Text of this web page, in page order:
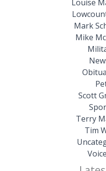
Louise
Mark
Mike
Scott
Terry
Tim